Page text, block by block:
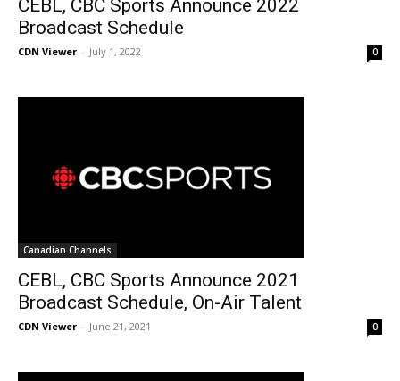
CEBL, CBC Sports Announce 2022
Broadcast Schedule
CDN Viewer - July 1, 2022 0
Canadian Channels
CEBL, CBC Sports Announce 2021
Broadcast Schedule, On-Air Talent
CDN Viewer - June 21, 2021 0